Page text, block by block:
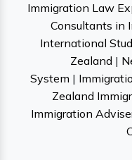
Immigration Law
Consultants in
International
Zealand |
System |
Zealand
Immigration